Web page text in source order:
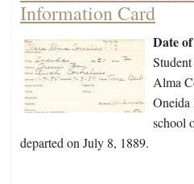
Information Card
Date
Alma
Oneida
school
departed on July 8, 1889.